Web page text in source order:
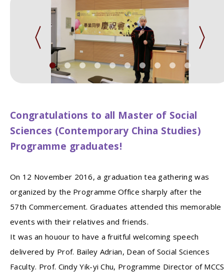
Congratulations to all Master of Social
Sciences (Contemporary China Studies)
Programme graduates!
On 12 November 2016, a graduation tea gathering was
organized by the Programme Office sharply after the
57th Commercement. Graduates attended this memorable
events with their relatives and friends.
It was an houour to have a fruitful welcoming speech
delivered by Prof. Bailey Adrian, Dean of Social Sciences
Faculty. Prof. Cindy Yik-yi Chu, Programme Director of MCCS